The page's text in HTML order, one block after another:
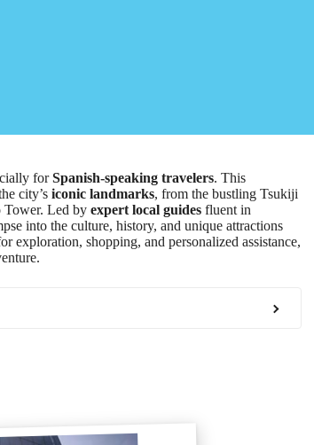
forSpanish-speaking travelers. This
city’s iconic landmarks, from the bustling Tsukiji
Tower. Led by expert local guides fluent in
into the culture, history, and unique attractions
exploration, shopping, and personalized assistance,